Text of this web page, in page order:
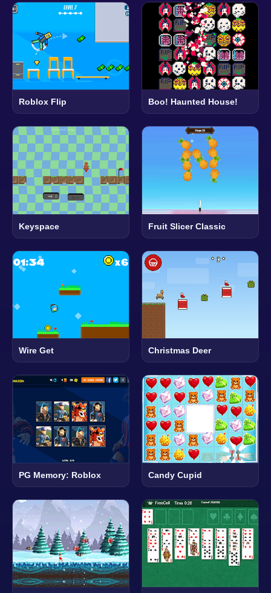
Roblox Flip Boo! Haunted House!
Keyspace Fruit Slicer Classic
Wire Get Christmas Deer
PG Memory: Roblox Candy Cupid